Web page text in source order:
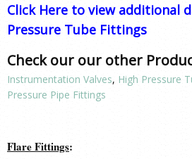
Click Here to view additional
Pressure Tube Fittings
Check our our other
Instrumentation Valves, High Pressure
Pressure Pipe Fittings
Flare Fittings: